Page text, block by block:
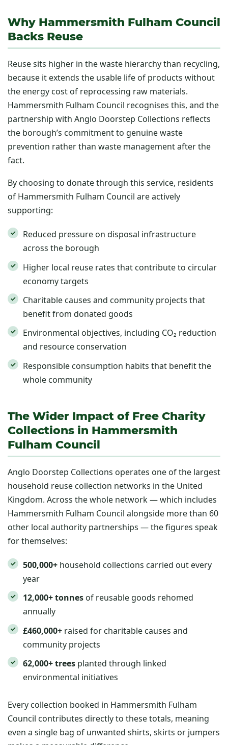
Why Hammersmith Fulham Council
Backs Reuse
Reuse sits higher in the waste hierarchy than recycling,
because it extends the usable life of products without
the energy cost of reprocessing raw materials.
Hammersmith Fulham Council recognises this, and the
partnership with Anglo Doorstep Collections reflects
the borough’s commitment to genuine waste
prevention rather than waste management after the
fact.
By choosing to donate through this service, residents
of Hammersmith Fulham Council are actively
supporting:
Reduced pressure on disposal infrastructure
across the borough
Higher local reuse rates that contribute to circular
economy targets
Charitable causes and community projects that
benefit from donated goods
Environmental objectives, including CO₂ reduction
and resource conservation
Responsible consumption habits that benefit the
whole community
The Wider Impact of Free Charity
Collections in Hammersmith
Fulham Council
Anglo Doorstep Collections operates one of the largest
household reuse collection networks in the United
Kingdom. Across the whole network — which includes
Hammersmith Fulham Council alongside more than 60
other local authority partnerships — the figures speak
for themselves:
500,000+ household collections carried out every
year
12,000+ tonnes of reusable goods rehomed
annually
£460,000+ raised for charitable causes and
community projects
62,000+ trees planted through linked
environmental initiatives
Every collection booked in Hammersmith Fulham
Council contributes directly to these totals, meaning
even a single bag of unwanted shirts, skirts or jumpers